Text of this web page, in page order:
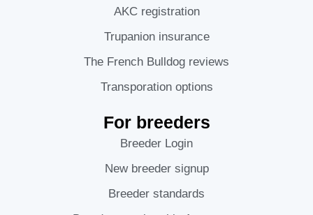
AKC registration
Trupanion insurance
The French Bulldog reviews
Transporation options
For breeders
Breeder Login
New breeder signup
Breeder standards